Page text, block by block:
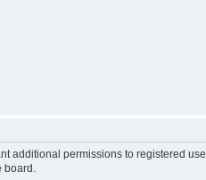
additional permissions to registered
board.